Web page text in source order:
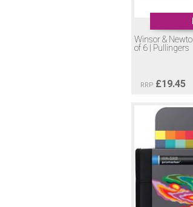
Winsor &
of 6 | Pullingers
RRP £19.45